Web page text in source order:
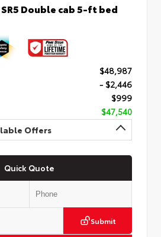
Double cab 5-ft bed
$48,987
- $2,446
$999
$47,540
Offers
Quick Quote
Submit